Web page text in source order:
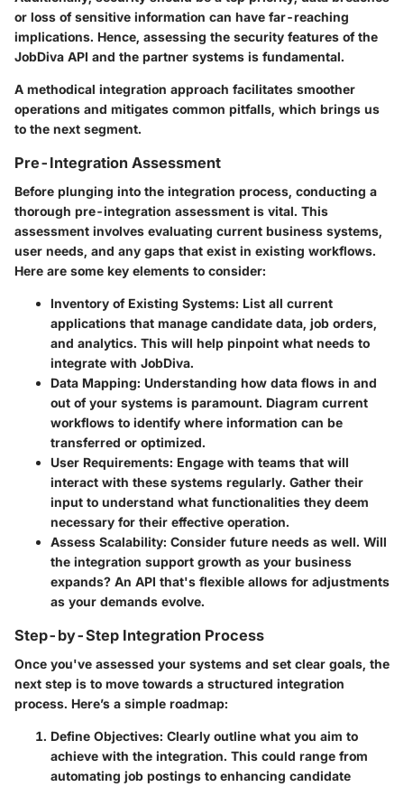
or loss of sensitive information can have far-reaching
implications. Hence, assessing the security features of the
JobDiva API and the partner systems is fundamental.
A methodical integration approach facilitates smoother
operations and mitigates common pitfalls, which brings us
to the next segment.
Pre-Integration Assessment
Before plunging into the integration process, conducting a
thorough pre-integration assessment is vital. This
assessment involves evaluating current business systems,
user needs, and any gaps that exist in existing workflows.
Here are some key elements to consider:
Inventory of Existing Systems: List all current
applications that manage candidate data, job orders,
and analytics. This will help pinpoint what needs to
integrate with JobDiva.
Data Mapping: Understanding how data flows in and
out of your systems is paramount. Diagram current
workflows to identify where information can be
transferred or optimized.
User Requirements: Engage with teams that will
interact with these systems regularly. Gather their
input to understand what functionalities they deem
necessary for their effective operation.
Assess Scalability: Consider future needs as well. Will
the integration support growth as your business
expands? An API that's flexible allows for adjustments
as your demands evolve.
Step-by-Step Integration Process
Once you've assessed your systems and set clear goals, the
next step is to move towards a structured integration
process. Here’s a simple roadmap:
Define Objectives: Clearly outline what you aim to
achieve with the integration. This could range from
automating job postings to enhancing candidate